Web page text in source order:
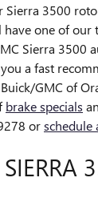
3500
one of our
Sierra 3500
a fast
GMC of
brake specials
orschedule